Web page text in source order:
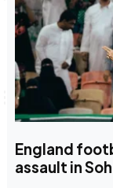
England
assault in